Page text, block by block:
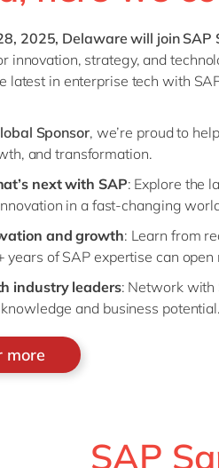
2025, Delaware will join SAP
innovation, strategy, and
latest in enterprise tech with
Sponsor, we’re proud to
and transformation.
next with SAP: Explore the
in a fast-changing
and growth: Learn from
years of SAP expertise can
industry leaders: Network with
and business potential.
more
SAP